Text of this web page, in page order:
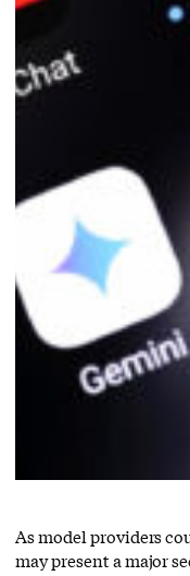
As model providers
may present a major